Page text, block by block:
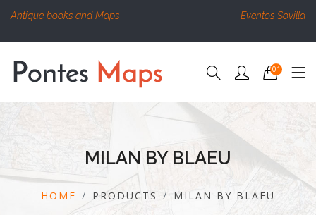
Antique books and Maps Eventos Sovilla
01
MILAN BY BLAEU
HOME PRODUCTS MILAN BY BLAEU